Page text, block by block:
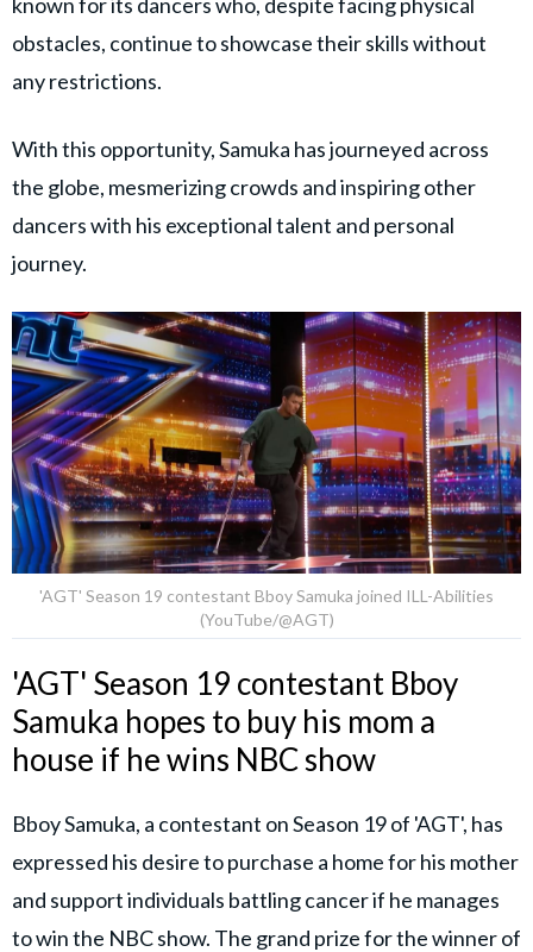
obstacles, continue to showcase their skills without
any restrictions.
With this opportunity, Samuka has journeyed across
the globe, mesmerizing crowds and inspiring other
dancers with his exceptional talent and personal
journey.
'AGT' Season 19 contestant Bboy Samuka joined ILL-Abilities
(YouTube/@AGT)
'AGT' Season 19 contestant Bboy
Samuka hopes to buy his mom a
house if he wins NBC show
Bboy Samuka, a contestant on Season 19 of 'AGT', has
expressed his desire to purchase a home for his mother
and support individuals battling cancer if he manages
to win the NBC show. The grand prize for the winner of